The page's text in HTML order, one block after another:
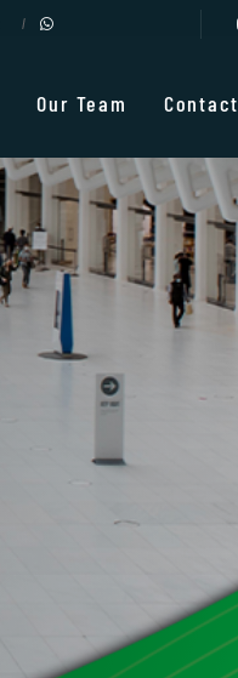
Our Team Contact